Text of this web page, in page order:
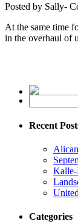
Posted by Sally-
At the same time
in the overhaul of
Recent
Kalle-
Categories